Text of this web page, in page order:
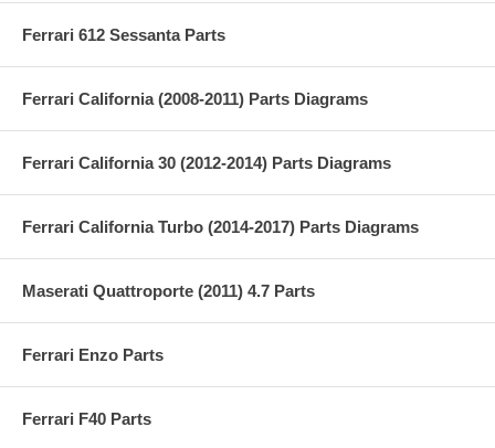
Ferrari 612 Sessanta Parts
Ferrari California (2008-2011) Parts Diagrams
Ferrari California 30 (2012-2014) Parts Diagrams
Ferrari California Turbo (2014-2017) Parts Diagrams
Maserati Quattroporte (2011) 4.7 Parts
Ferrari Enzo Parts
Ferrari F40 Parts